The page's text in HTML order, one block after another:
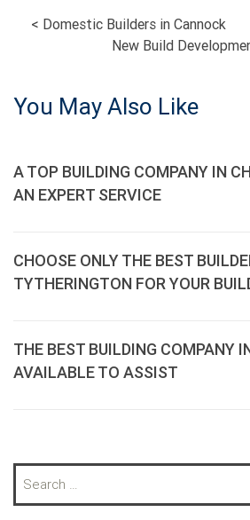
POST
NAVIGATION
< Domestic Builders in Cannock
New Build
You May Also Like
A TOP BUILDING COMPANY IN
AN EXPERT SERVICE
CHOOSE ONLY THE BEST
TYTHERINGTON FOR YOUR
THE BEST BUILDING COMPANY
AVAILABLE TO ASSIST
a